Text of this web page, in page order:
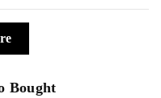
Bought